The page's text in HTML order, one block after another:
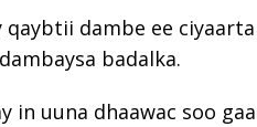
qaybtii dambe ee
badalka.
in uuna dhaawac soo